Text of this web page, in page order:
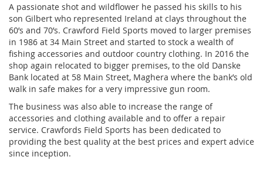
A passionate shot and wildflower he passed his skills to his
son Gilbert who represented Ireland at clays throughout the
60’s and 70’s. Crawford Field Sports moved to larger premises
in 1986 at 34 Main Street and started to stock a wealth of
fishing accessories and outdoor country clothing. In 2016 the
shop again relocated to bigger premises, to the old Danske
Bank located at 58 Main Street, Maghera where the bank’s old
walk in safe makes for a very impressive gun room.
The business was also able to increase the range of
accessories and clothing available and to offer a repair
service. Crawfords Field Sports has been dedicated to
providing the best quality at the best prices and expert advice
since inception.